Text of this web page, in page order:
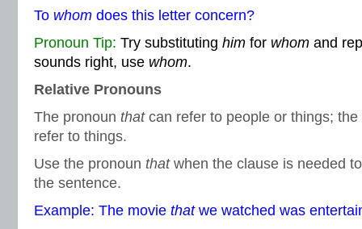
To whom does this letter concern?
Pronoun Tip: Try substituting him for whom and
sounds right, use whom.
Relative Pronouns
The pronoun thatcan refer to people or things;
refer to things.
Use the pronoun thatwhen the clause is needed
the sentence.
Example: The movie thatwe watched was